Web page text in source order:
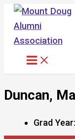
Skip
content
Duncan,
Grad Year: